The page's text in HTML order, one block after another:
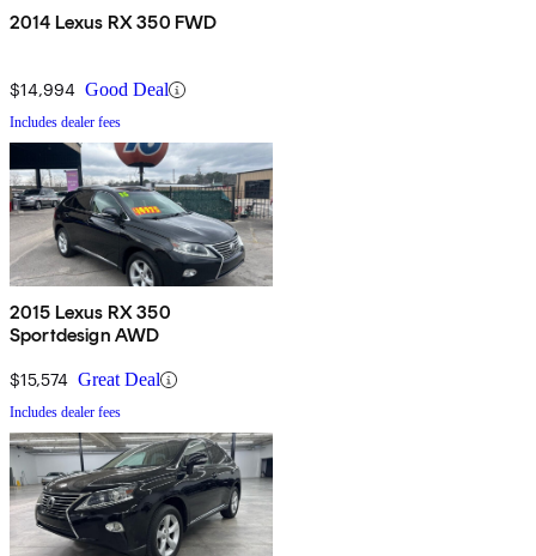
2014 Lexus RX 350 FWD
$14,994 Good Deal
Includes dealer fees
2015 Lexus RX 350
Sportdesign AWD
$15,574 Great Deal
Includes dealer fees